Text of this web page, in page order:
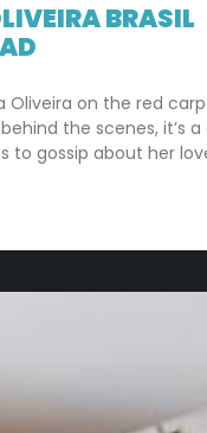
BRASIL
Oliveira on the red
the scenes, it’s
to gossip about her